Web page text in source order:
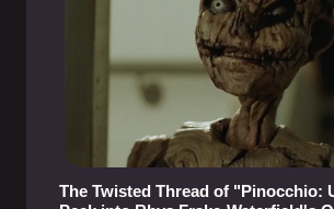
The Twisted Thread of "Pinocchio: